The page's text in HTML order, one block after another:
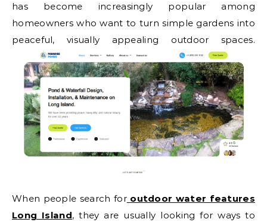
has become increasingly popular among
homeowners who want to turn simple gardens into
peaceful, visually appealing outdoor spaces.
When people search for outdoor water features
Long Island, they are usually looking for ways to